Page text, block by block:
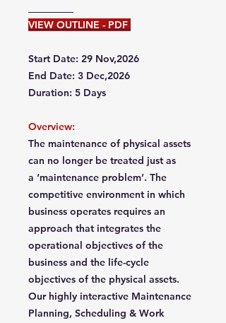
VIEW OUTLINE - PDF
Start Date: 29 Nov,2026
End Date: 3 Dec,2026
Duration: 5 Days
Overview:
The maintenance of physical assets
can no longer be treated just as
a ‘maintenance problem’. The
competitive environment in which
business operates requires an
approach that integrates the
operational objectives of the
business and the life-cycle
objectives of the physical assets.
Our highly interactive Maintenance
Planning, Scheduling & Work